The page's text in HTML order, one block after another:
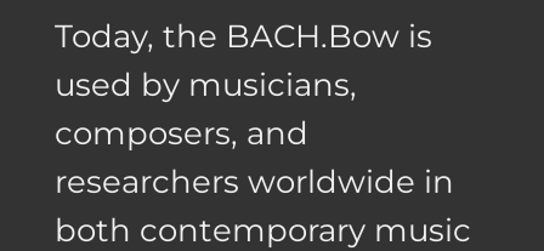
Today, the BACH.Bow is
used by musicians,
composers, and
researchers worldwide in
both contemporary music